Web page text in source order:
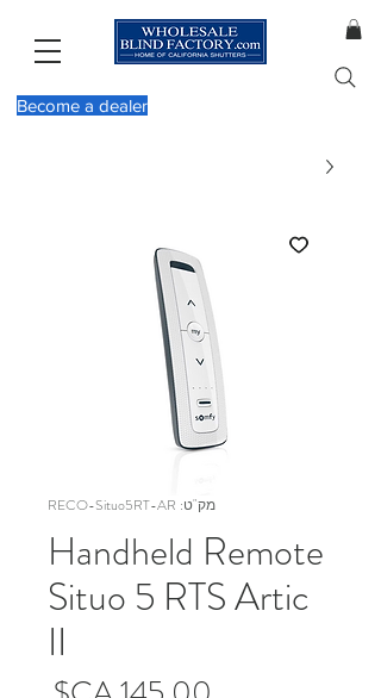
Become a dealer
מק"ט: RECO-Situo5RT-AR
Handheld Remote
Situo 5 RTS Artic
II